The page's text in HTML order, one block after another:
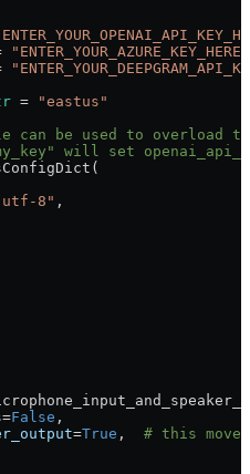
"ENTER_YOUR_AZURE_KEY_HERE"
= "eastus"
can be used to overload
will set
8" ,
=False ,
=True , # this